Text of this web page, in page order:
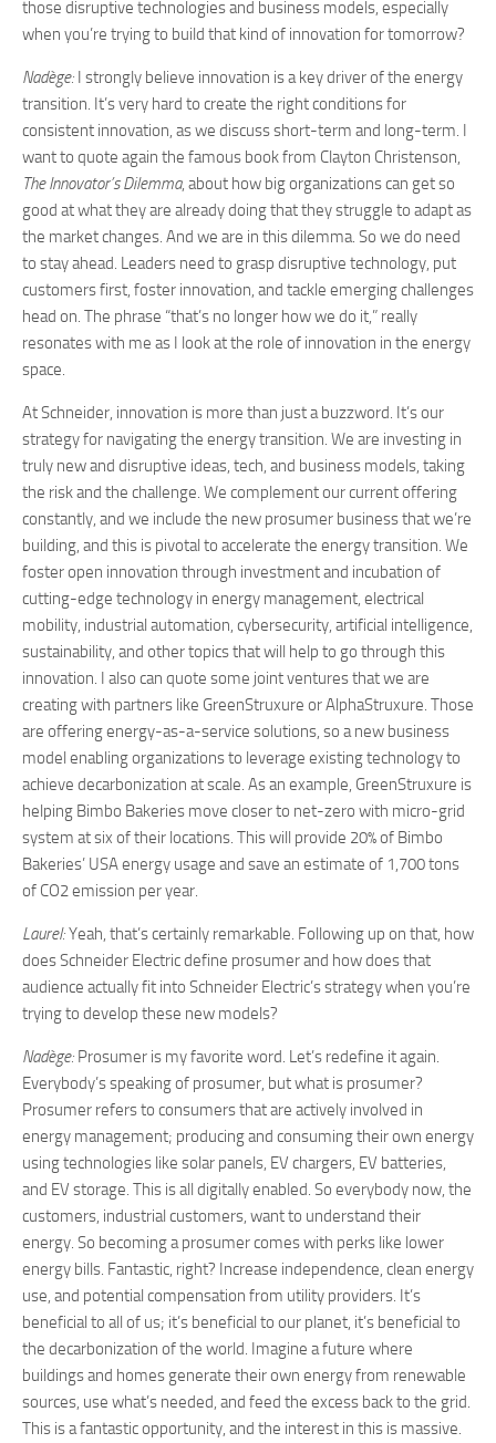
those disruptive technologies and business models, especially
when you’re trying to build that kind of innovation for tomorrow?
Nadège: I strongly believe innovation is a key driver of the energy
transition. It’s very hard to create the right conditions for
consistent innovation, as we discuss short-term and long-term. I
want to quote again the famous book from Clayton Christenson,
The Innovator’s Dilemma, about how big organizations can get so
good at what they are already doing that they struggle to adapt as
the market changes. And we are in this dilemma. So we do need
to stay ahead. Leaders need to grasp disruptive technology, put
customers first, foster innovation, and tackle emerging challenges
head on. The phrase “that’s no longer how we do it,” really
resonates with me as I look at the role of innovation in the energy
space.
At Schneider, innovation is more than just a buzzword. It’s our
strategy for navigating the energy transition. We are investing in
truly new and disruptive ideas, tech, and business models, taking
the risk and the challenge. We complement our current offering
constantly, and we include the new prosumer business that we’re
building, and this is pivotal to accelerate the energy transition. We
foster open innovation through investment and incubation of
cutting-edge technology in energy management, electrical
mobility, industrial automation, cybersecurity, artificial intelligence,
sustainability, and other topics that will help to go through this
innovation. I also can quote some joint ventures that we are
creating with partners like GreenStruxure or AlphaStruxure. Those
are offering energy-as-a-service solutions, so a new business
model enabling organizations to leverage existing technology to
achieve decarbonization at scale. As an example, GreenStruxure is
helping Bimbo Bakeries move closer to net-zero with micro-grid
system at six of their locations. This will provide 20% of Bimbo
Bakeries’ USA energy usage and save an estimate of 1,700 tons
of CO2 emission per year.
Laurel:Yeah, that’s certainly remarkable. Following up on that, how
does Schneider Electric define prosumer and how does that
audience actually fit into Schneider Electric’s strategy when you’re
trying to develop these new models?
Nadège: Prosumer is my favorite word. Let’s redefine it again.
Everybody’s speaking of prosumer, but what is prosumer?
Prosumer refers to consumers that are actively involved in
energy management; producing and consuming their own energy
using technologies like solar panels, EV chargers, EV batteries,
and EV storage. This is all digitally enabled. So everybody now, the
customers, industrial customers, want to understand their
energy. So becoming a prosumer comes with perks like lower
energy bills. Fantastic, right? Increase independence, clean energy
use, and potential compensation from utility providers. It’s
beneficial to all of us; it’s beneficial to our planet, it’s beneficial to
the decarbonization of the world. Imagine a future where
buildings and homes generate their own energy from renewable
sources, use what’s needed, and feed the excess back to the grid.
This is a fantastic opportunity, and the interest in this is massive.